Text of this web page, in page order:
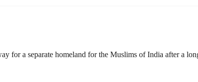
for a separate homeland for the Muslims of India after a